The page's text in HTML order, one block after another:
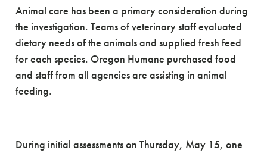
Animal care has been a primary consideration during
the investigation. Teams of veterinary staff evaluated
dietary needs of the animals and supplied fresh feed
for each species. Oregon Humane purchased food
and staff from all agencies are assisting in animal
feeding.
During initial assessments on Thursday, May 15, one